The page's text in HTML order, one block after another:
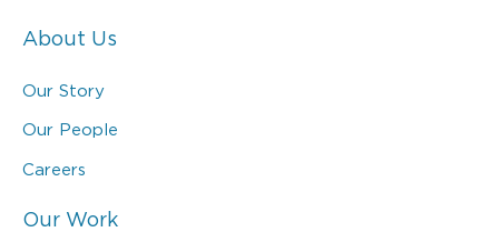
About Us
Our Story
Our People
Careers
Our Work